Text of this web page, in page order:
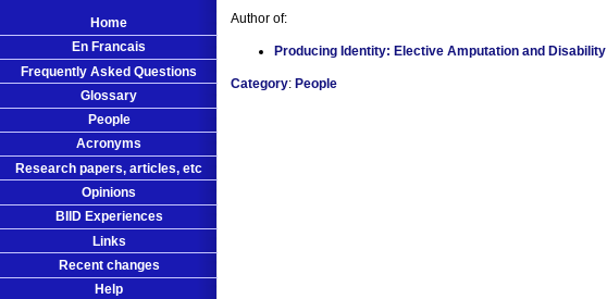
Author of:
Producing Identity: Elective Amputation and Disability
Category: People
Home
En Francais
Frequently Asked Questions
Glossary
People
Acronyms
Research papers, articles, etc
Opinions
BIID Experiences
Links
Recent changes
Help